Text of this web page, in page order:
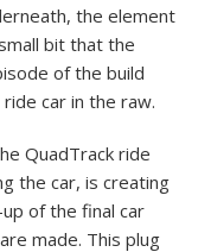
the element
bit that the
of the build
car in the raw.
QuadTrack ride
the car, is creating
of the final car
made. This plug